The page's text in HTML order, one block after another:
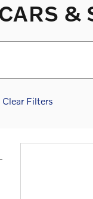
&
Clear Filters